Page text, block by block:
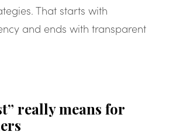
That starts with
and ends with transparent
really means for